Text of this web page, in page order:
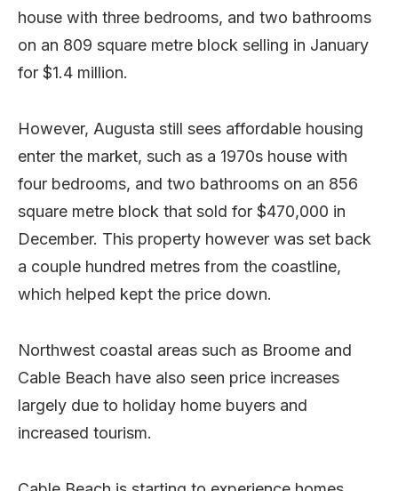
house with three bedrooms, and two bathrooms
on an 809 square metre block selling in January
for $1.4 million.
However, Augusta still sees affordable housing
enter the market, such as a 1970s house with
four bedrooms, and two bathrooms on an 856
square metre block that sold for $470,000 in
December. This property however was set back
a couple hundred metres from the coastline,
which helped kept the price down.
Northwest coastal areas such as Broome and
Cable Beach have also seen price increases
largely due to holiday home buyers and
increased tourism.